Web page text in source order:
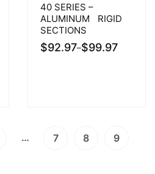
40 SERIES –
ALUMINUM RIGID
SECTIONS
$92.97–$99.97
… 7 8 9